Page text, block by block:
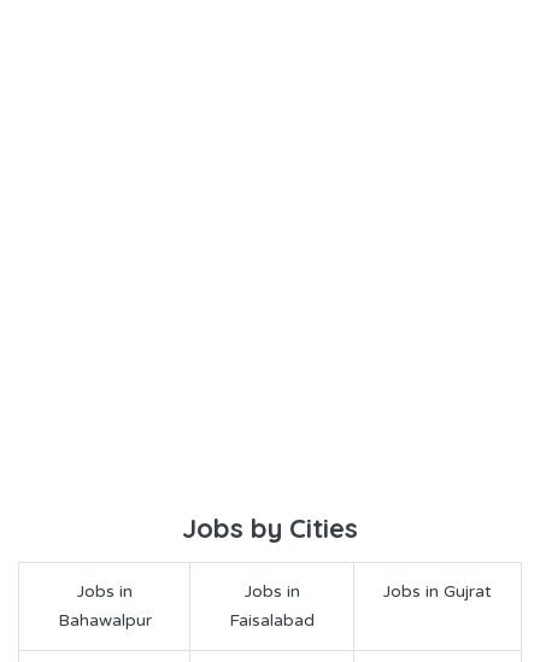
Jobs by Cities
Jobs in
Bahawalpur
Jobs in
Faisalabad
Jobs in Gujrat